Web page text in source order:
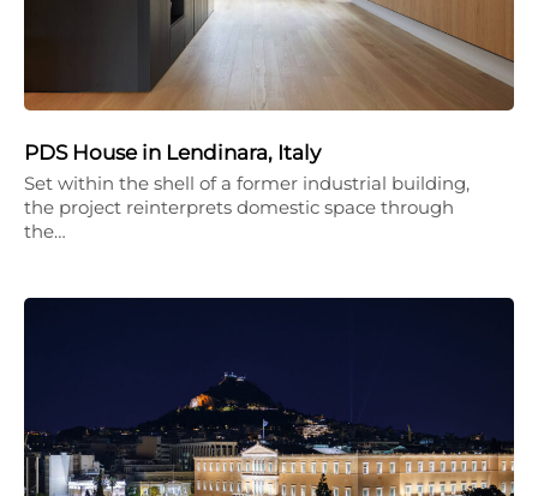
PDS House in Lendinara, Italy
Set within the shell of a former industrial building,
the project reinterprets domestic space through
the…